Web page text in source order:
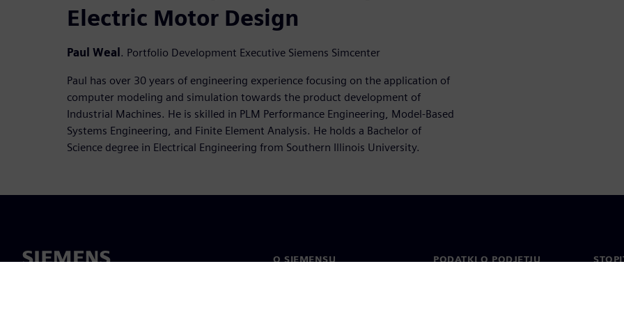
Electric Motor Design
Paul Weal . Portfolio Development Executive Siemens Simcenter
Paul has over 30 years of engineering experience focusing on the application of
computer modeling and simulation towards the product development of
Industrial Machines. He is skilled in PLM Performance Engineering, Model-Based
Systems Engineering, and Finite Element Analysis. He holds a Bachelor of
Science degree in Electrical Engineering from Southern Illinois University.
O SIEMENSU PODATKI O PODJETJU